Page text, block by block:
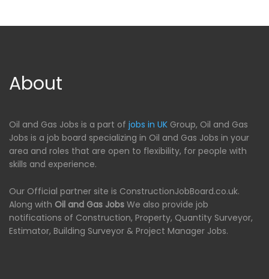
About
Oil and Gas Jobs is a part of jobs in UK Group, Oil and Gas
Jobs is a job board specializing in Oil and Gas Jobs in your
area and roles that are open to flexibility, for people with
skills and experience.
Our Official partner site is ConstructionJobBoard.co.uk.
Along with Oil and Gas Jobs We also provide job
notifications of Construction, Property, Quantity Surveyor,
Estimator, Building Surveyor & Project Manager Jobs.